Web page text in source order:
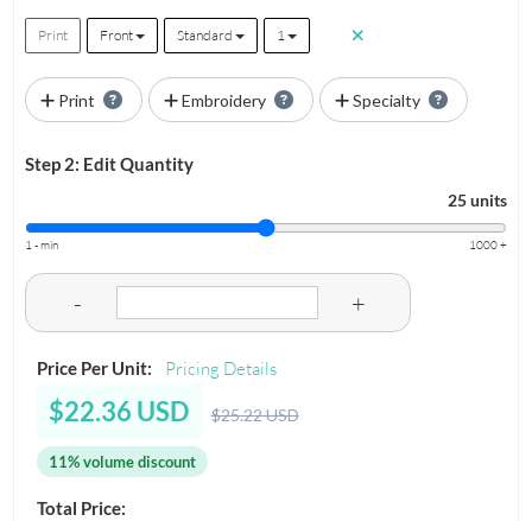
Print Front Standard 1
Print Embroidery Specialty
Step 2: Edit Quantity
25 units
1 - min 1000 +
- +
Price Per Unit: Pricing Details
$22.36 USD $25.22 USD
11% volume discount
Total Price: